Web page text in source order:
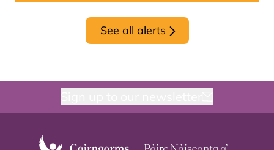
See all alerts